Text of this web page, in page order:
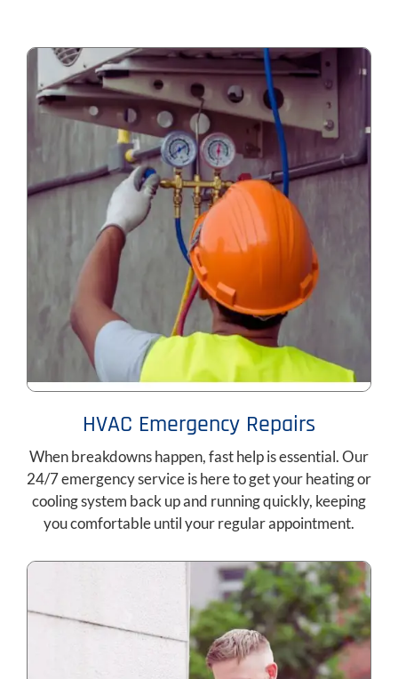
HVAC Emergency Repairs
When breakdowns happen, fast help is essential. Our
24/7 emergency service is here to get your heating or
cooling system back up and running quickly, keeping
you comfortable until your regular appointment.